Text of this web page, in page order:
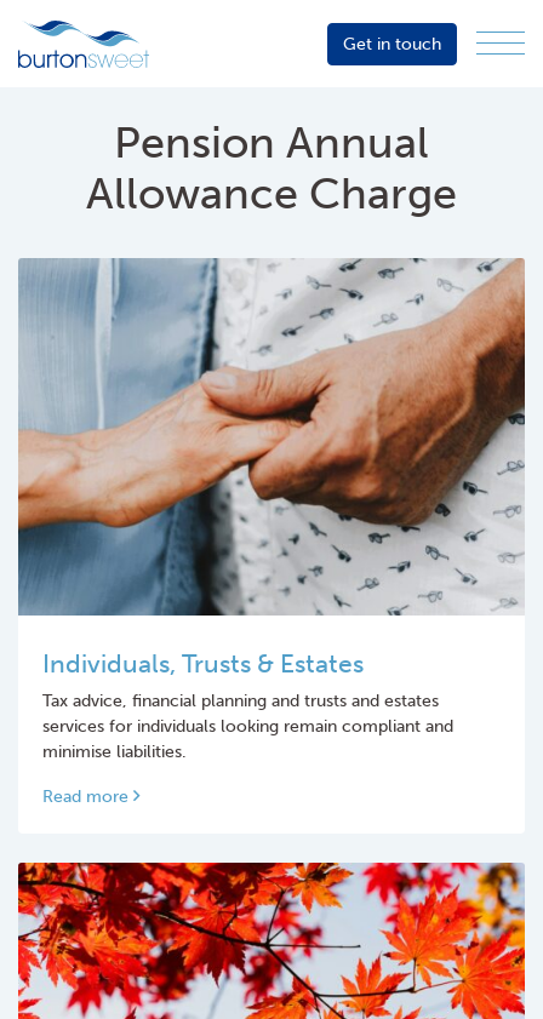
Sector
Get in touch
Pension Annual
Allowance Charge
Individuals, Trusts & Estates
Tax advice, financial planning and trusts and estates
services for individuals looking remain compliant and
minimise liabilities.
Read more